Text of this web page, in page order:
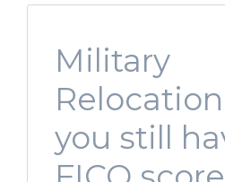
Military
you still